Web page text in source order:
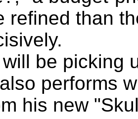
refined than
be picking
performs
his new